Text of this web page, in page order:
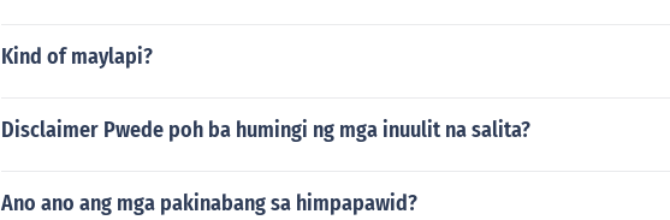
Kind of maylapi?
Disclaimer Pwede poh ba humingi ng mga inuulit na salita?
Ano ano ang mga pakinabang sa himpapawid?